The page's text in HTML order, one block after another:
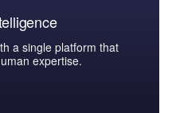
a single platform that
expertise.